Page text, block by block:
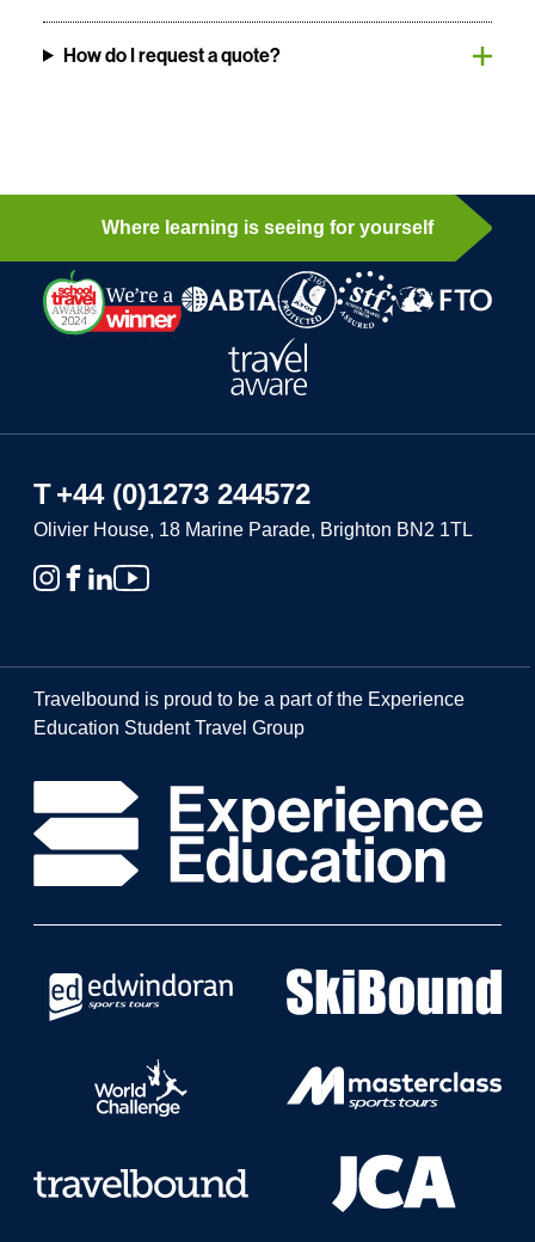
How do I request a quote?
Where learning is seeing for yourself
T+44 (0)1273 244572
Olivier House, 18 Marine Parade, Brighton BN2 1TL
Travelbound is proud to be a part of the Experience
Education Student Travel Group